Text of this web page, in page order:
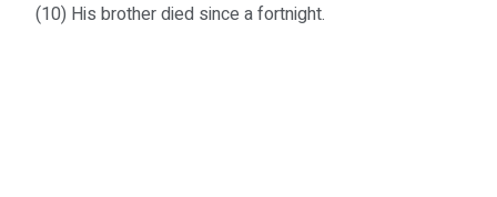
(10) His brother died since a fortnight.